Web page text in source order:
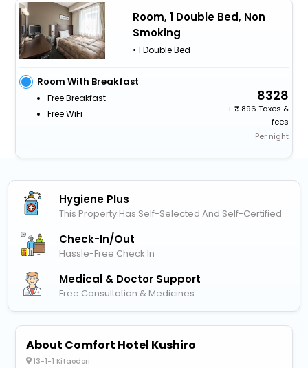
Room, 1 Double Bed, Non
Smoking
• 1 Double Bed
Room With Breakfast
Free Breakfast
Free WiFi
8328
+
896 Taxes &
fees
Per night
Hygiene Plus
This Property Has Self-Selected And Self-Certified
Check-In/out
Hassle-Free Check In
Medical & Doctor Support
Free Consultation & Medicines
About Comfort Hotel Kushiro
13-1-1 Kitaodori